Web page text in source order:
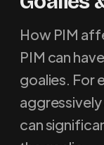
How PIM
PIM can
goalies. For
can